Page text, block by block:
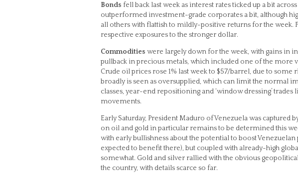
Bonds fell back last week as interest rates ticked up a bit
outperformed investment-grade corporates a bit, although
all others with flattish to mildly-positive returns for the week.
respective exposures to the stronger dollar.
Commodities were largely down for the week, with gains in
pullback in precious metals, which included one of the more
Crude oil prices rose 1% last week to $57/barrel, due to
broadly is seen as oversupplied, which can limit the normal
classes, year-end repositioning and ‘window dressing’
movements.
Early Saturday, President Maduro of Venezuela was captured
on oil and gold in particular remains to be determined this
with early bullishness about the potential to boost
expected to benefit there), but coupled with already-high
somewhat. Gold and silver rallied with the obvious
the country, with details scarce so far.